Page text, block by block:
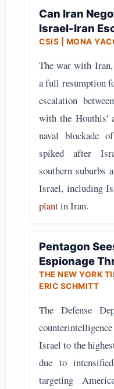
Can Iran
Israel-Iran
CSIS | MONA
The war with Iran,
a full resumption
escalation
with the Houthis'
naval blockade
spiked after
southern suburbs
Israel, including
plantin Iran.
Pentagon
Espionage
THE NEW YORK
ERIC SCHMITT
The Defense
Israel to the
due to
targeting